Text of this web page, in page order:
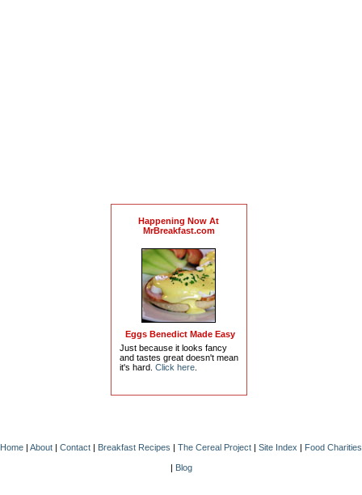
Happening Now At
MrBreakfast.com
Eggs Benedict Made Easy
Just because it looks fancy
and tastes great doesn't mean
it's hard. Click here.
Home About Contact Breakfast Recipes The Cereal Project Site Index Food Charities
Blog